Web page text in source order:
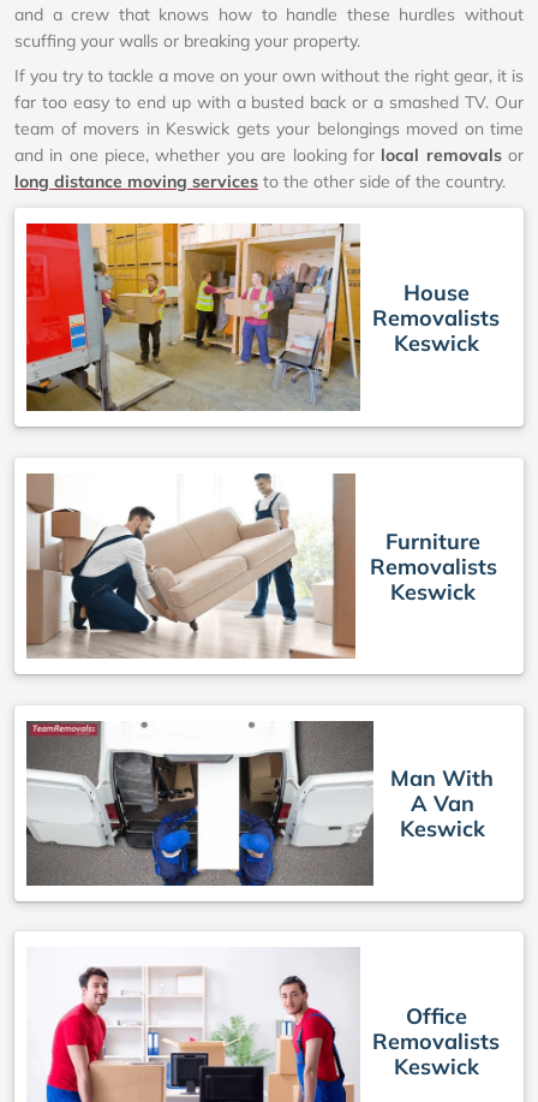
and a crew that knows how to handle these hurdles without
scuffing your walls or breaking your property.
If you try to tackle a move on your own without the right gear, it is
far too easy to end up with a busted back or a smashed TV. Our
team of movers in Keswick gets your belongings moved on time
and in one piece, whether you are looking for local removalsor
long distance moving services to the other side of the country.
House
Removalists
Keswick
Furniture
Removalists
Keswick
Man With
A Van
Keswick
Office
Removalists
Keswick